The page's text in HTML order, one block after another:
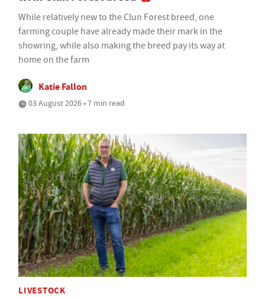
While relatively new to the Clun Forest breed, one
farming couple have already made their mark in the
showring, while also making the breed pay its way at
home on the farm
Katie Fallon
03 August 2026 • 7 min read
LIVESTOCK